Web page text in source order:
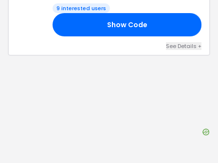
9 interested users
Show Code
See Details +